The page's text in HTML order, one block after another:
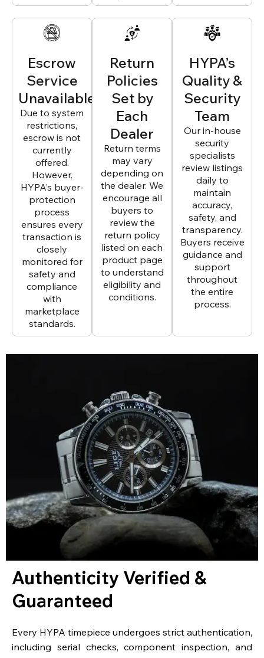
Escrow
Service
Unavailable
Due to system
restrictions,
escrow is not
currently
offered.
However,
HYPA’s buyer-
protection
process
ensures every
transaction is
closely
monitored for
safety and
compliance
with
marketplace
standards.
Return
Policies
Set by
Each
Dealer
Return terms
may vary
depending on
the dealer. We
encourage all
buyers to
review the
return policy
listed on each
product page
to understand
eligibility and
conditions.
HYPA’s
Quality &
Security
Team
Our in-house
security
specialists
review listings
daily to
maintain
accuracy,
safety, and
transparency.
Buyers receive
guidance and
support
throughout
the entire
process.
Authenticity Verified &
Guaranteed
Every HYPA timepiece undergoes strict authentication,
including serial checks, component inspection, and